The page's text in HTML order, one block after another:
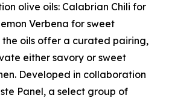
olive oils: Calabrian Chili for
Verbena for sweet
the oils offer a curated pairing,
either savory or sweet
Developed in collaboration
Panel, a select group of